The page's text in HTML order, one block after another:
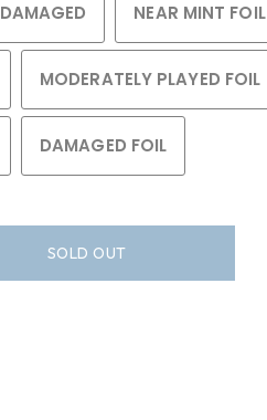
DAMAGED NEAR MINT FOIL
MODERATELY PLAYED FOIL
DAMAGED FOIL
SOLD OUT